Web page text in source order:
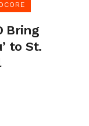
Bring
to St.